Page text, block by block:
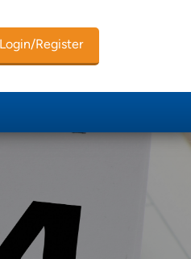
Login/Register